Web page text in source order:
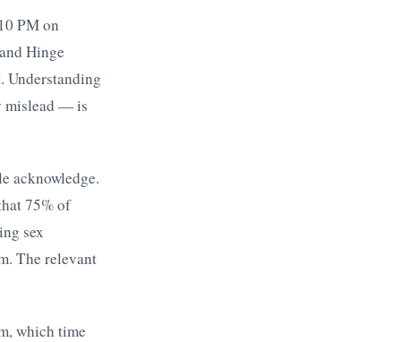
PM on
Hinge
Understanding
mislead — is
acknowledge.
75% of
sex
The relevant
which time